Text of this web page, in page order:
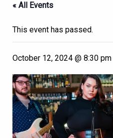
« All Events
This event has passed.
October 12, 2024 @ 8:30 pm